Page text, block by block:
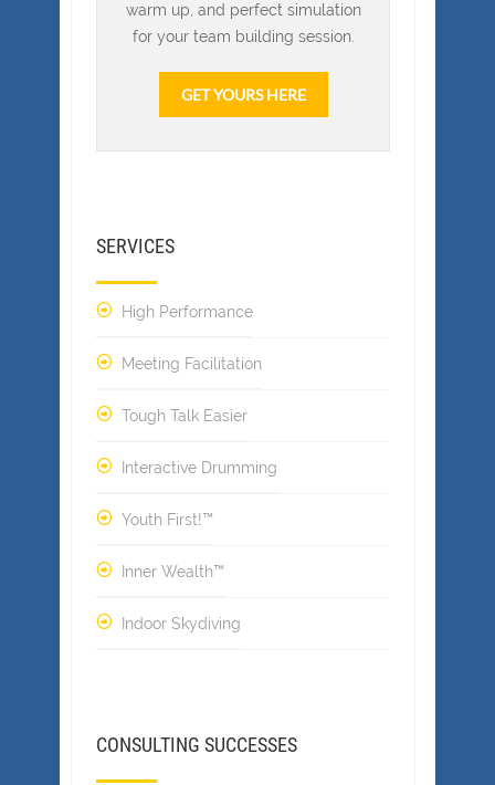
warm up, and perfect simulation
for your team building session.
GET YOURS HERE
SERVICES
High Performance
Meeting Facilitation
Tough Talk Easier
Interactive Drumming
Youth First!™
Inner Wealth™
Indoor Skydiving
CONSULTING SUCCESSES